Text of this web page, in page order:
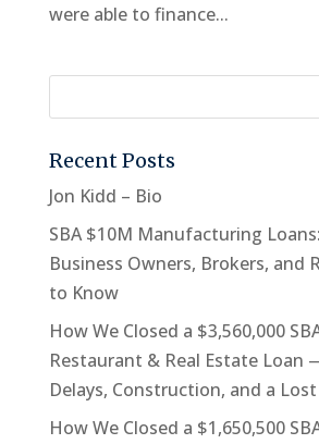
were able to finance...
Recent Posts
Jon Kidd – Bio
SBA $10M Manufacturing
Business Owners, Brokers, and
to Know
How We Closed a $3,560,000
Restaurant & Real Estate Loan
Delays, Construction, and a
How We Closed a $1,650,500